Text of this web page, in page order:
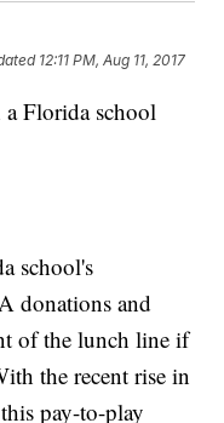
12:11 PM, Aug 11, 2017
a Florida school
school's
donations and
of the lunch line if
the recent rise in
pay-to-play